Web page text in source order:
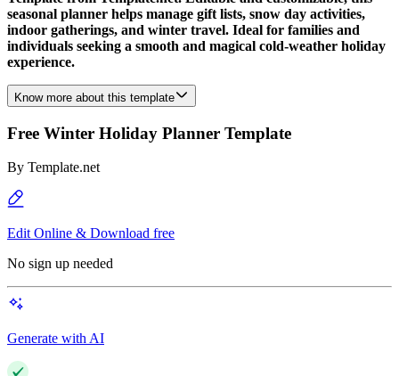
seasonal planner helps manage gift lists, snow day activities,
indoor gatherings, and winter travel. Ideal for families and
individuals seeking a smooth and magical cold-weather holiday
experience.
Know more about this template
Free Winter Holiday Planner Template
By Template.net
Edit Online & Download free
No sign up needed
Generate with AI